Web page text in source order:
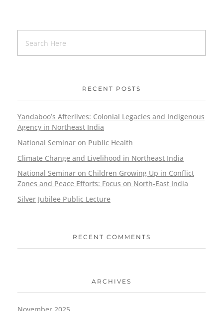
RECENT POSTS
Yandaboo’s Afterlives: Colonial Legacies and Indigenous
Agency in Northeast India
National Seminar on Public Health
Climate Change and Livelihood in Northeast India
National Seminar on Children Growing Up in Conflict
Zones and Peace Efforts: Focus on North-East India
Silver Jubilee Public Lecture
RECENT COMMENTS
ARCHIVES